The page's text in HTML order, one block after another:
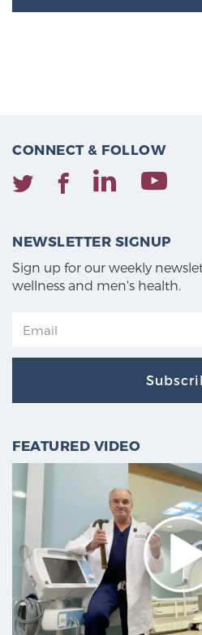
CONNECT & FOLLOW
NEWSLETTER SIGNUP
Sign up for our weekly
wellness and men's health.
FEATURED VIDEO